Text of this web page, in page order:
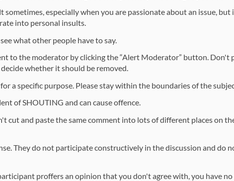
especially when you are passionate about an issue,
into personal insults.
what other people have to say.
to the moderator by clicking the “Alert Moderator” button. Don't
whether it should be removed.
a specific purpose. Please stay within the boundaries of the
of SHOUTING and can cause offence.
cut and paste the same comment into lots of different places on
They do not participate constructively in the discussion and do
proffers an opinion that you don't agree with, you have